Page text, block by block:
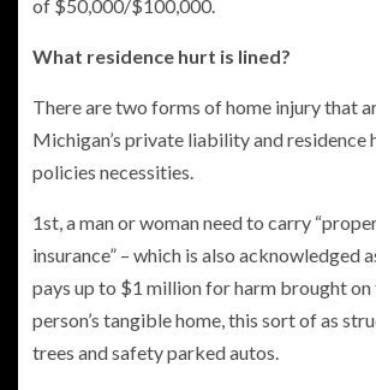
of $50,000/$100,000.
What residence hurt is lined?
There are two forms of home injury that
Michigan’s private liability and residence
policies necessities.
1st, a man or woman need to carry
insurance” – which is also acknowledged
pays up to $1 million for harm brought
person’s tangible home, this sort of as
trees and safety parked autos.